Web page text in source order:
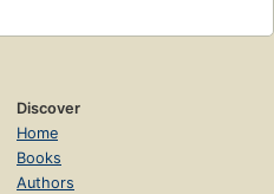
Discover
Home
Books
Authors